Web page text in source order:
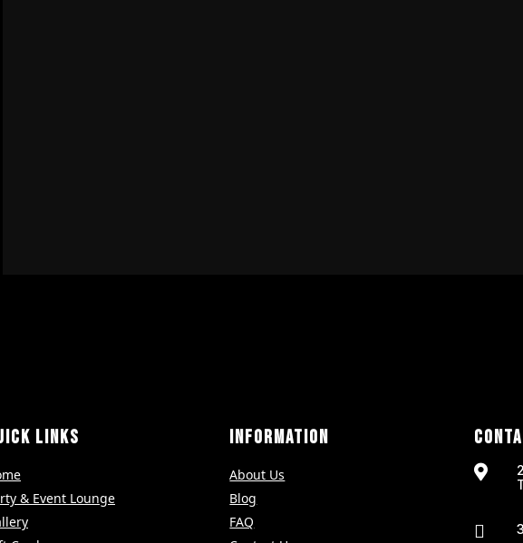
LINKS
& Event Lounge
INFORMATION
About Us
Blog
FAQ

